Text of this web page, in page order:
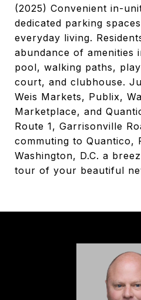
(2025) Convenient in-
dedicated parking
everyday living.
abundance of amenities
pool, walking paths,
court, and clubhouse.
Weis Markets, Publix,
Marketplace, and
Route 1, Garrisonville
commuting to Quantico,
Washington, D.C. a
tour of your beautiful